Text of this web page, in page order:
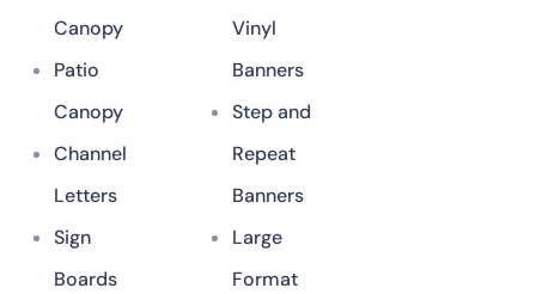
Canopy
Patio
Canopy
Channel
Letters
Sign
Boards
Vinyl
Banners
Step and
Repeat
Banners
Large
Format